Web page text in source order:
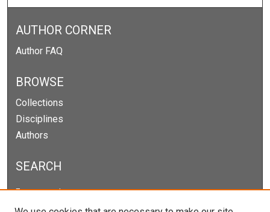
AUTHOR CORNER
Author FAQ
BROWSE
Collections
Disciplines
Authors
SEARCH
Enter search terms: